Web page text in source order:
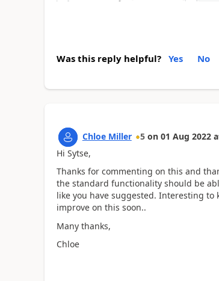
Was this reply helpful? Yes No
Chloe Miller 5 on 01 Aug 2022
Hi Sytse,
Thanks for commenting on this and
the standard functionality should be
like you have suggested. Interesting
improve on this soon..
Many thanks,
Chloe